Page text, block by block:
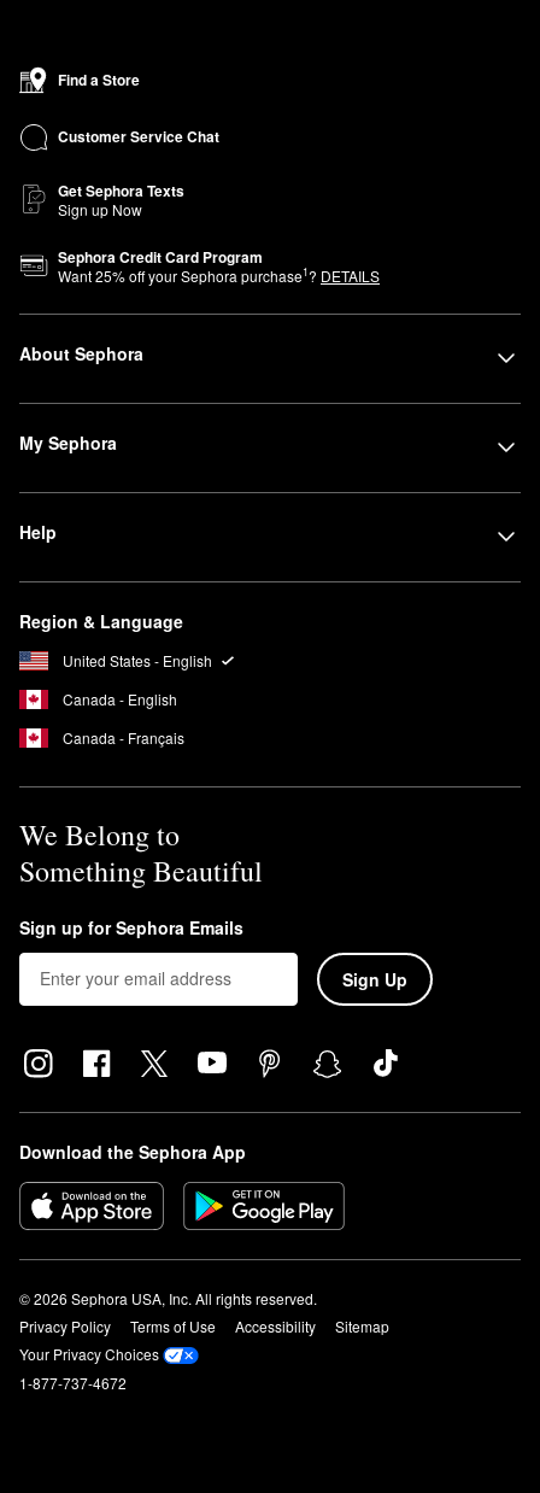
Find a Store
Customer Service Chat
Get Sephora Texts
Sign up Now
Sephora Credit Card Program
Want25% off your Sephora purchase1? DETAILS
About Sephora
My Sephora
Help
Region & Language
United States - English
Canada - English
Canada - Français
We Belong to
Something Beautiful
Sign up for Sephora Emails
Sign Up
Download the Sephora App
© 2026 Sephora USA, Inc. All rights reserved.
Privacy Policy
Terms of Use Accessibility
Sitemap
Your Privacy Choices
1-877-737-4672